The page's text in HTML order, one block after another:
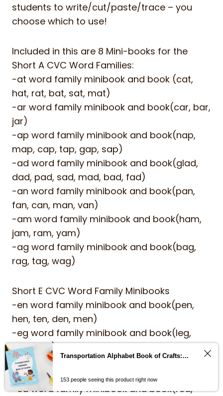
students to write/cut/paste/trace – you
choose which to use!
Included in this are 8 Mini-books for the
Short A CVC Word Families:
-at word family minibook and book (cat,
hat, rat, bat, sat, mat)
-ar word family minibook and book(car, bar,
jar)
-ap word family minibook and book(nap,
map, cap, tap, gap, sap)
-ad word family minibook and book(glad,
dad, pad, sad, mad, bad, fad)
-an word family minibook and book(pan,
fan, can, man, van)
-am word family minibook and book(ham,
jam, ram, yam)
-ag word family minibook and book(bag,
rag, tag, wag)
Short E CVC Word Family Minibooks
-en word family minibook and book(pen,
hen, ten, den, men)
-eg word family minibook and book(leg,
beg, peg)
-et word family minibook and book(jet, pet,
wet, vet, net)
-ed word family minibook and book(red,
Transportation Alphabet Book of Crafts: Help children learn the alphabet with cut and paste alphabet crafts from A-Z
153 people seeing this product right now